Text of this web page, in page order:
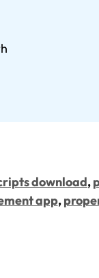
download,
app,